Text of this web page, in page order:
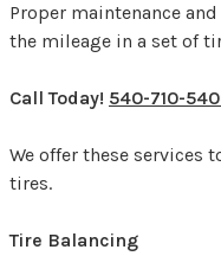
Proper maintenance
the mileage in a set of
Call Today! 540-710-
We offer these services
tires.
Tire Balancing